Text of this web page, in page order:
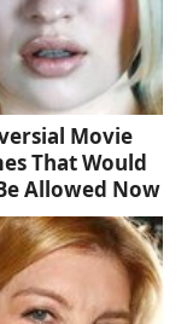
Movie
That Would
Allowed Now